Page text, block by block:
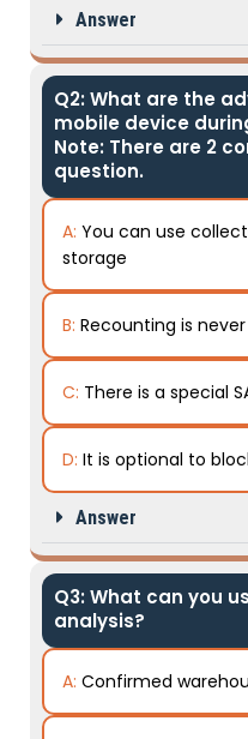
Answer
Q2: What are the
mobile device
Note: There are 2
question.
A: You can use
storage
B: Recounting is
C: There is a special
D: It is optional to
Answer
Q3: What can you
analysis?
A: Confirmed